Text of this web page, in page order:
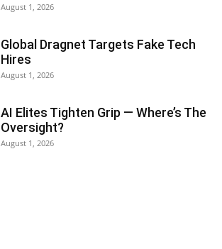
August 1, 2026
Global Dragnet Targets Fake Tech
Hires
August 1, 2026
AI Elites Tighten Grip — Where’s The
Oversight?
August 1, 2026